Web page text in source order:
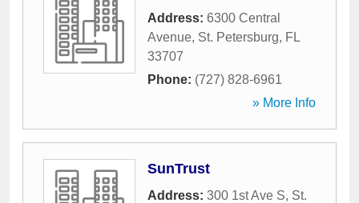
Address: 6300 Central
Avenue, St. Petersburg, FL
33707
Phone: (727) 828-6961
» More Info
SunTrust
Address: 300 1st Ave S, St.